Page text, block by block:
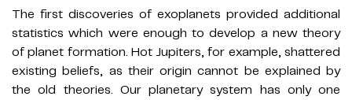
The first discoveries of exoplanets provided additional
statistics which were enough to develop a new theory
of planet formation. Hot Jupiters, for example, shattered
existing beliefs, as their origin cannot be explained by
the old theories. Our planetary system has only one